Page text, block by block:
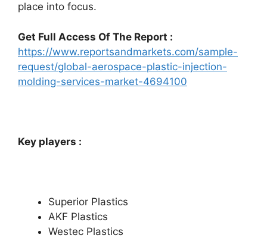
place into focus.
Get Full Access Of The Report :
https://www.reportsandmarkets.com/sample-
request/global-aerospace-plastic-injection-
molding-services-market-4694100
Key players :
Superior Plastics
AKF Plastics
Westec Plastics